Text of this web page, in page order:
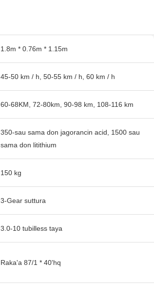
1.8m * 0.76m * 1.15m
45-50 km / h, 50-55 km / h, 60 km / h
60-68KM, 72-80km, 90-98 km, 108-116 km
350-sau sama don jagorancin acid, 1500 sau
sama don litithium
150 kg
3-Gear suttura
3.0-10 tubilless taya
Raka'a 87/1 * 40'hq